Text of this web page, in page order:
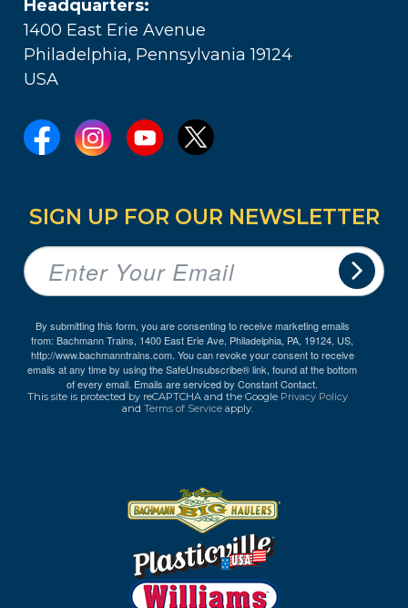
Headquarters:
1400 East Erie Avenue
Philadelphia, Pennsylvania 19124
USA
SIGN UP FOR OUR NEWSLETTER
By submitting this form, you are consenting to receive marketing emails
from: Bachmann Trains, 1400 East Erie Ave, Philadelphia, PA, 19124, US,
http://www.bachmanntrains.com. You can revoke your consent to receive
emails at any time by using the SafeUnsubscribe® link, found at the bottom
of every email. Emails are serviced by Constant Contact.
This site is protected by reCAPTCHA and the Google Privacy Policy
and Terms of Service apply.